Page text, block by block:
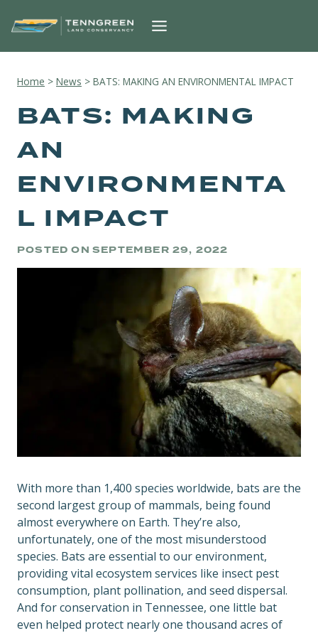
Home > News > BATS: MAKING AN ENVIRONMENTAL IMPACT
BATS: MAKING
AN
ENVIRONMENTA
L IMPACT
POSTED ON SEPTEMBER 29, 2022
With more than 1,400 species worldwide, bats are the
second largest group of mammals, being found
almost everywhere on Earth. They’re also,
unfortunately, one of the most misunderstood
species. Bats are essential to our environment,
providing vital ecosystem services like insect pest
consumption, plant pollination, and seed dispersal.
And for conservation in Tennessee, one little bat
even helped protect nearly one thousand acres of